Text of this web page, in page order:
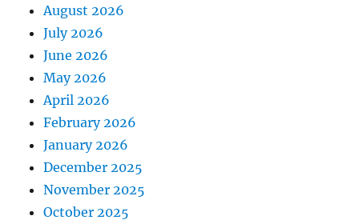
August 2026
July 2026
June 2026
May 2026
April 2026
February 2026
January 2026
December 2025
November 2025
October 2025